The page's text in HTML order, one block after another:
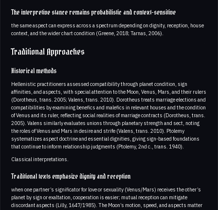
The interpretive stance remains probabilistic and context-sensitive
the same aspect can express across a spectrum depending on dignity, reception, house
context, and the wider chart condition (Greene, 2018; Tarnas, 2006).
Traditional Approaches
Historical methods
Hellenistic practitioners assessed compatibility through planet condition, sign
affinities, and aspects, with special attention to the Moon, Venus, Mars, and their rulers
(Dorotheus, trans. 2005; Valens, trans. 2010). Dorotheus treats marriage elections and
compatibilities by examining benefics and malefics in relevant houses and the condition
of Venus and its ruler, reflecting social realities of marriage contracts (Dorotheus, trans.
2005). Valens similarly evaluates unions through planetary strength and sect, noting
the roles of Venus and Mars in desire and strife (Valens, trans. 2010). Ptolemy
systematizes aspect doctrine and essential dignities, giving sign-based foundations
that continue to inform relationship judgments (Ptolemy, 2nd c., trans. 1940).
Classical interpretations.
Traditional texts emphasize dignity and reception
when one partner’s significator for love or sexuality (Venus/Mars) receives the other’s
planet by sign or exaltation, cooperation is easier; mutual reception can mitigate
discordant aspects (Lilly, 1647/1985). The Moon’s motion, speed, and aspects matter